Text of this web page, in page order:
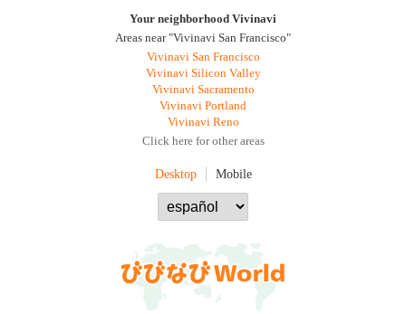
Your neighborhood Vivinavi
Areas near "Vivinavi San Francisco"
Vivinavi San Francisco
Vivinavi Silicon Valley
Vivinavi Sacramento
Vivinavi Portland
Vivinavi Reno
Click here for other areas
Desktop Mobile